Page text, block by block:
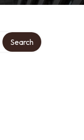
Search